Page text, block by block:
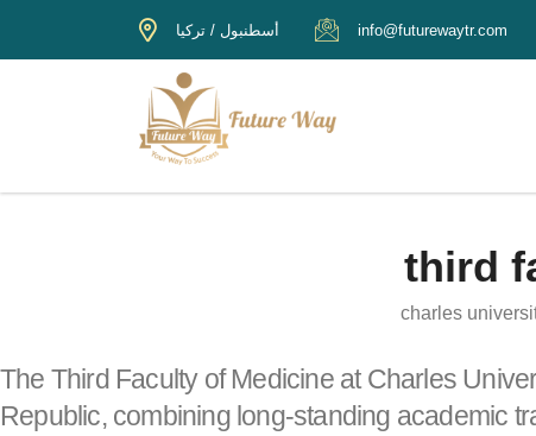
أسطنبول / تركيا info@futurewaytr.com
third
charles
The Third Faculty of Medicine at Charles
Republic, combining long-standing academic